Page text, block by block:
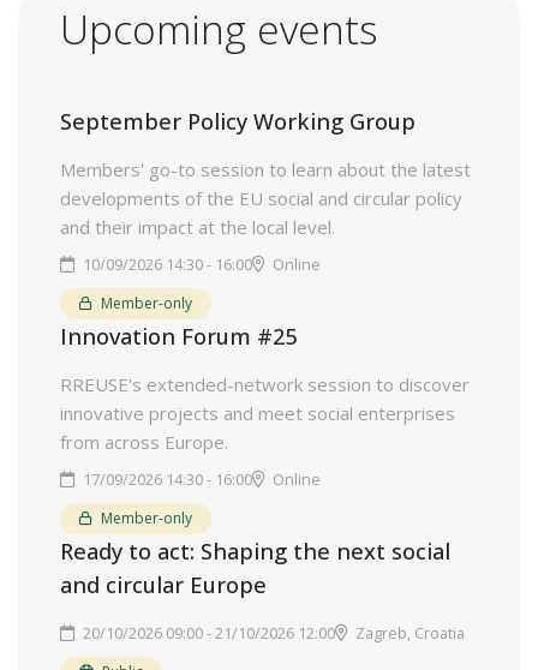
Upcoming events
September Policy Working Group
Members' go-to session to learn about the latest
developments of the EU social and circular policy
and their impact at the local level.
10/09/2026 14:30 - 16:00
Online
Member-only
Innovation Forum #25
RREUSE's extended-network session to discover
innovative projects and meet social enterprises
from across Europe.
17/09/2026 14:30 - 16:00
Online
Member-only
Ready to act: Shaping the next social
and circular Europe
20/10/2026 09:00 - 21/10/2026 12:00
Zagreb, Croatia